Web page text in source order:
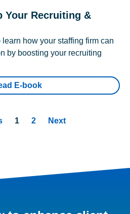
Your Recruiting &
how your staffing firm can
by boosting your recruiting
E-book
1 2 Next